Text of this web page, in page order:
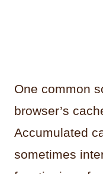
One common
browser’s
Accumulated
sometimes